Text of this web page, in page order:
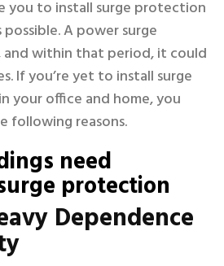
you to install surge protection
A power surge
and within that period, it could
If you’re yet to install surge
your office and home, you
following reasons.
need
protection
Dependence